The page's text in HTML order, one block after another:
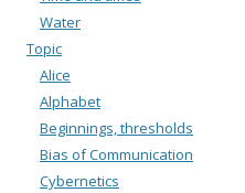
Water
Topic
Alice
Alphabet
Beginnings, thresholds
Bias of Communication
Cybernetics